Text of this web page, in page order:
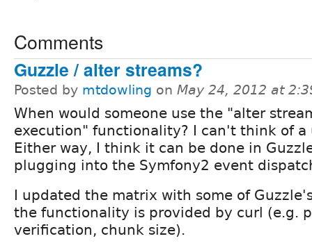
Comments
Guzzle / alter streams?
Posted by mtdowling on May 24, 2012 at
When would someone use the "alter
execution" functionality? I can't think of a
Either way, I think it can be done in
plugging into the Symfony2 event
I updated the matrix with some of
the functionality is provided by curl (e.g.
verification, chunk size).